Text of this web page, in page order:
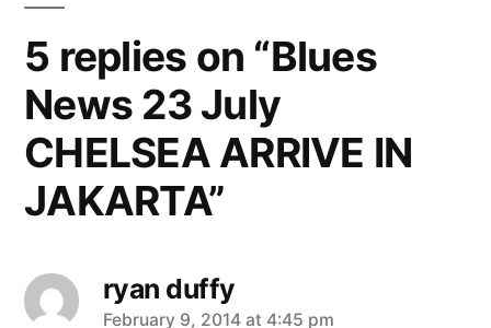
5 replies on “Blues
News 23 July
CHELSEA ARRIVE IN
JAKARTA”
ryan duffy
February 9, 2014 at 4:45 pm